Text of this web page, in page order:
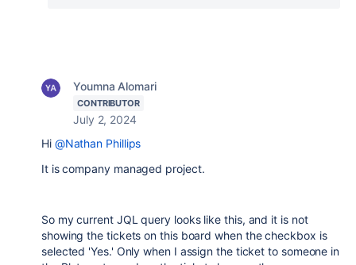
Youmna Alomari
CONTRIBUTOR
July 2, 2024
Hi @Nathan Phillips
It is company managed project.
So my current JQL query looks like this, and it is not
showing the tickets on this board when the checkbox is
selected 'Yes.' Only when I assign the ticket to someone in